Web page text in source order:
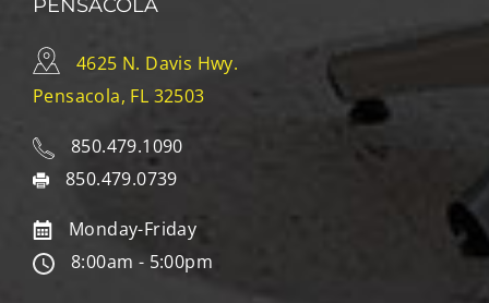
PENSACOLA
4625 N. Davis Hwy.
Pensacola, FL 32503
850.479.1090
850.479.0739
Monday-Friday
8:00am - 5:00pm